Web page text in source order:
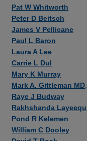
Authors
Pat W Whitworth
Peter D Beitsch
James V Pellicane
Paul L Baron
Laura A Lee
Carrie L Dul
Mary K Murray
Mark A. Gittleman MD
Raye J Budway
Rakhshanda
Pond R Kelemen
William C Dooley